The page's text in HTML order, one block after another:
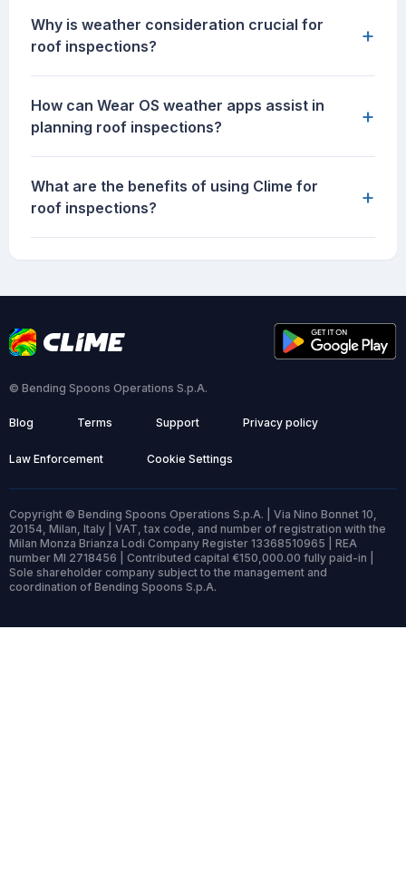
Why is weather consideration crucial for
roof inspections?
+
How can Wear OS weather apps assist in
planning roof inspections?
+
What are the benefits of using Clime for
roof inspections?
+
© Bending Spoons Operations S.p.A.
Blog Terms Support Privacy policy
Law Enforcement Cookie Settings
Copyright © Bending Spoons Operations S.p.A. | Via Nino Bonnet 10,
20154, Milan, Italy | VAT, tax code, and number of registration with the
Milan Monza Brianza Lodi Company Register 13368510965 | REA
number MI 2718456 | Contributed capital €150,000.00 fully paid-in |
Sole shareholder company subject to the management and
coordination of Bending Spoons S.p.A.